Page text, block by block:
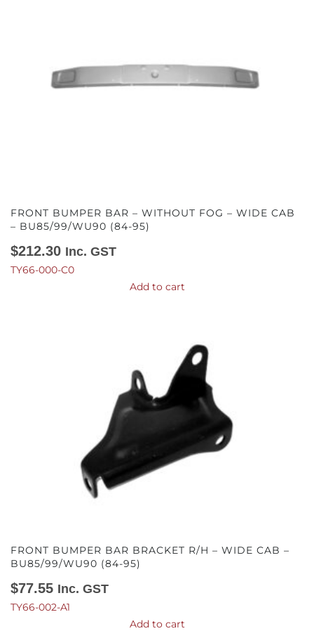
FRONT BUMPER BAR – WITHOUT FOG – WIDE CAB
– BU85/99/WU90 (84-95)
$212.30 Inc. GST
TY66-000-C0
Add to cart
FRONT BUMPER BAR BRACKET R/H – WIDE CAB –
BU85/99/WU90 (84-95)
$77.55 Inc. GST
TY66-002-A1
Add to cart